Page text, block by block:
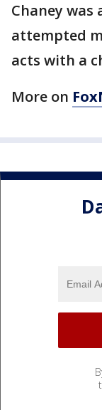
Chaney
attempted
acts with a
More on